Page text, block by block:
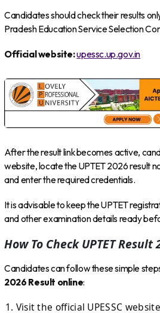
Candidates should check their results
Pradesh Education Service Selection
Official website:upessc.up.gov.in
After the result link becomes active,
website, locate the UPTET 2026 result
and enter the required credentials.
It is advisable to keep the UPTET
and other examination details ready
How To Check UPTET Result
Candidates can follow these simple
2026 Result online:
Visit the official UPESSC